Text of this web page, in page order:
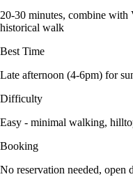
20-30 minutes, combine with
historical walk
Best Time
Late afternoon (4-6pm) for
Difficulty
Easy - minimal walking,
Booking
No reservation needed,